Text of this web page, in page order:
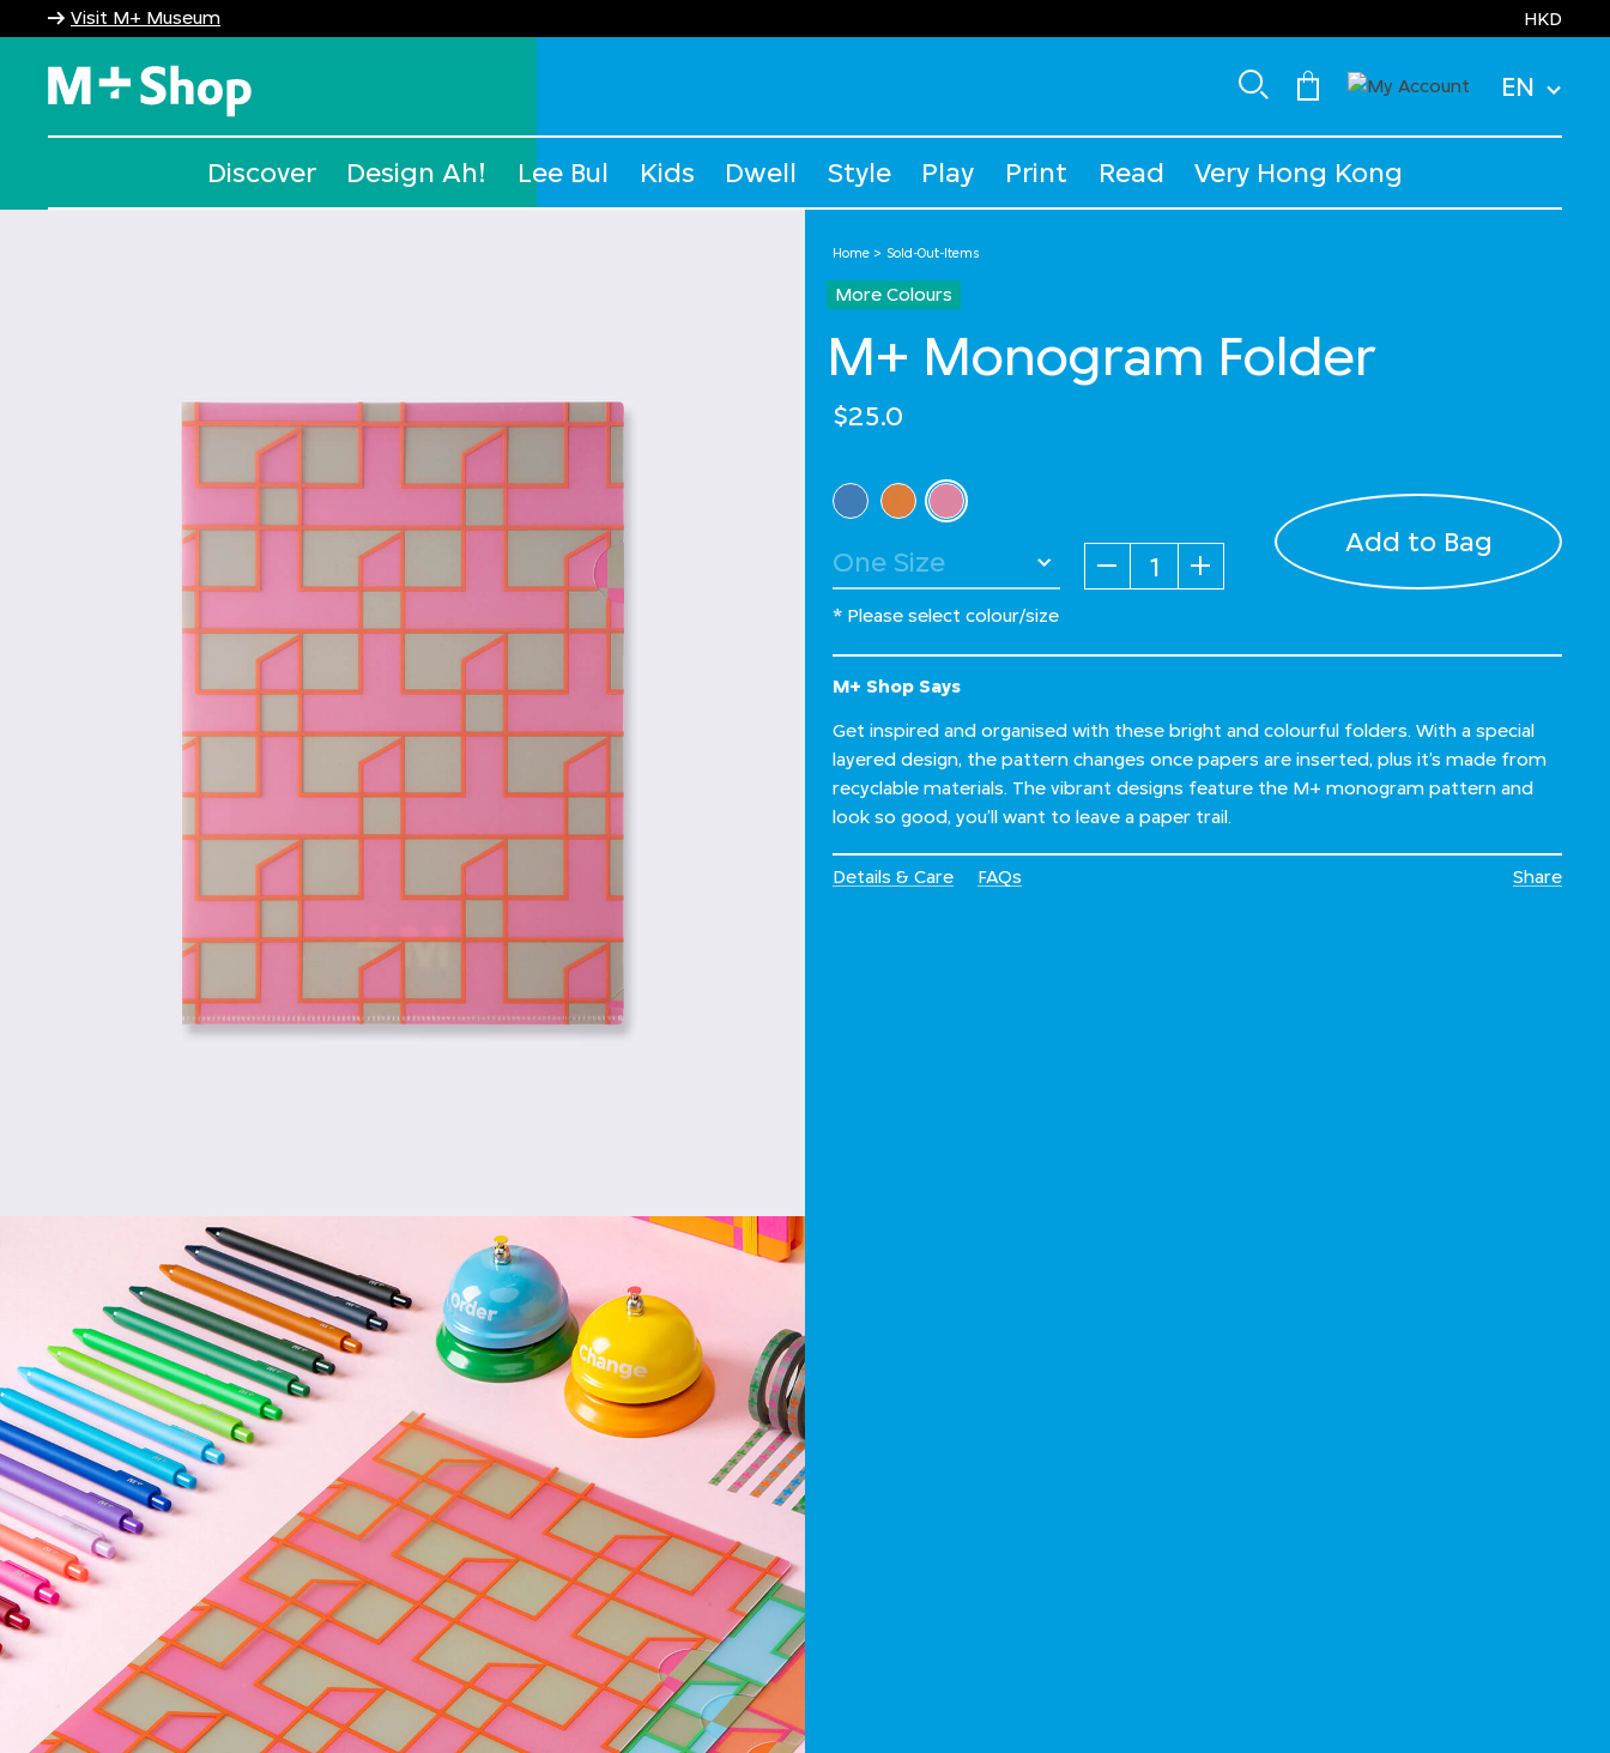
Visit M+ Museum HKD
EN
Discover Design Ah! Lee Bul Kids Dwell Style Play Print Read Very Hong Kong
Home Sold-Out-Items
More Colours
M+ Monogram Folder
$25.0
Select Colour
Quantity
Add to Bag
* Please select colour/size
M+ Shop Says
Get inspired and organised with these bright and colourful folders. With a special
layered design, the pattern changes once papers are inserted, plus it’s made from
recyclable materials. The vibrant designs feature the M+ monogram pattern and
look so good, you’ll want to leave a paper trail.
Details & Care FAQs Share